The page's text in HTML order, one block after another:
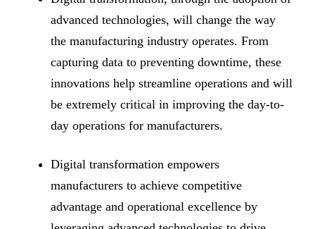
advanced technologies, will change the way
the manufacturing industry operates. From
capturing data to preventing downtime, these
innovations help streamline operations and will
be extremely critical in improving the day-to-
day operations for manufacturers.
Digital transformation empowers
manufacturers to achieve competitive
advantage and operational excellence by